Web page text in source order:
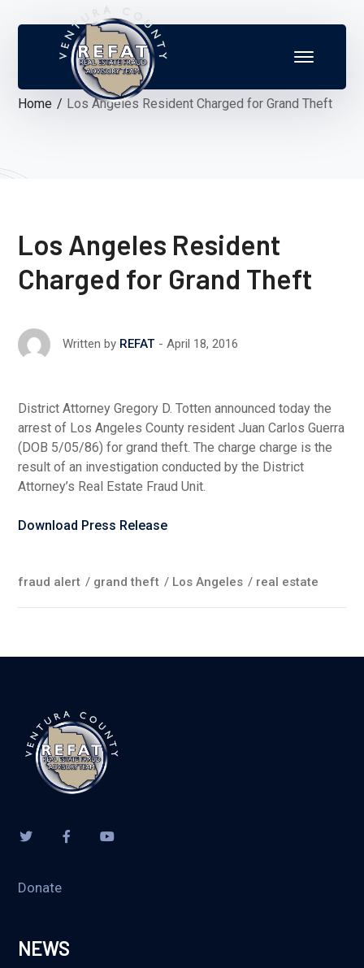
Home Los Angeles Resident Charged for Grand Theft
Los Angeles Resident
Charged for Grand Theft
Written by REFAT April 18, 2016
District Attorney Gregory D. Totten announced today the
arrest of Los Angeles County resident Juan Carlos Guerra
(DOB 5/05/86) for grand theft. The charge charge is the
result of an investigation conducted by the District
Attorney’s Real Estate Fraud Unit.
Download Press Release
fraud alert / grand theft / Los Angeles / real estate
Donate
NEWS